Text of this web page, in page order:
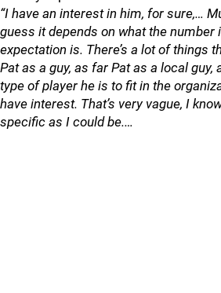
“I have an interest in him, for sure,…
guess it depends on what the number
expectation is. There’s a lot of things
Pat as a guy, as far Pat as a local guy,
type of player he is to fit in the
have interest. That’s very vague, I
specific as I could be.…